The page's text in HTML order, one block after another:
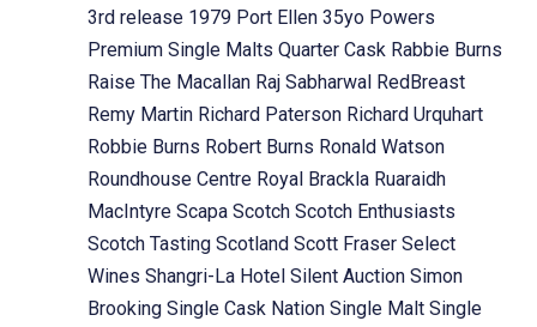
3rd release 1979 Port Ellen 35yo Powers
Premium Single Malts Quarter Cask Rabbie Burns
Raise The Macallan Raj Sabharwal RedBreast
Remy Martin Richard Paterson Richard Urquhart
Robbie Burns Robert Burns Ronald Watson
Roundhouse Centre Royal Brackla Ruaraidh
MacIntyre Scapa Scotch Scotch Enthusiasts
Scotch Tasting Scotland Scott Fraser Select
Wines Shangri-La Hotel Silent Auction Simon
Brooking Single Cask Nation Single Malt Single